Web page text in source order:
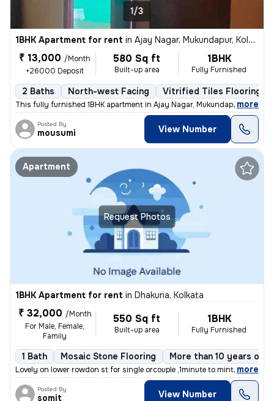
1/3
1BHK Apartment for rent in Ajay Nagar, Mukundapur, Kolkata
₹ 13,000 /Month
+26000 Deposit
580 Sq ft
Built-up area
1BHK
Fully Furnished
2 Baths North-west Facing Vitrified Tiles Flooring
This fully furnished 1BHK apartment in Ajay Nagar, Mukundapur, Kolkata
, more
Posted By
mousumi View Number
Request Photos
Apartment
1BHK Apartment for rent in Dhakuria, Kolkata
₹ 32,000 /Month
For Male, Female,
Family
550 Sq ft
Built-up area
1BHK
Fully Furnished
1 Bath Mosaic Stone Flooring More than 10 years old
Lovely on lower rowdon st for single orcouple ,1minute to mintopark ev
, more
Posted By
somit View Number